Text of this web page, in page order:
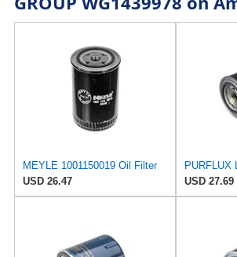
MEYLE 1001150019 Oil Filter
USD 26.47
USD 27.69